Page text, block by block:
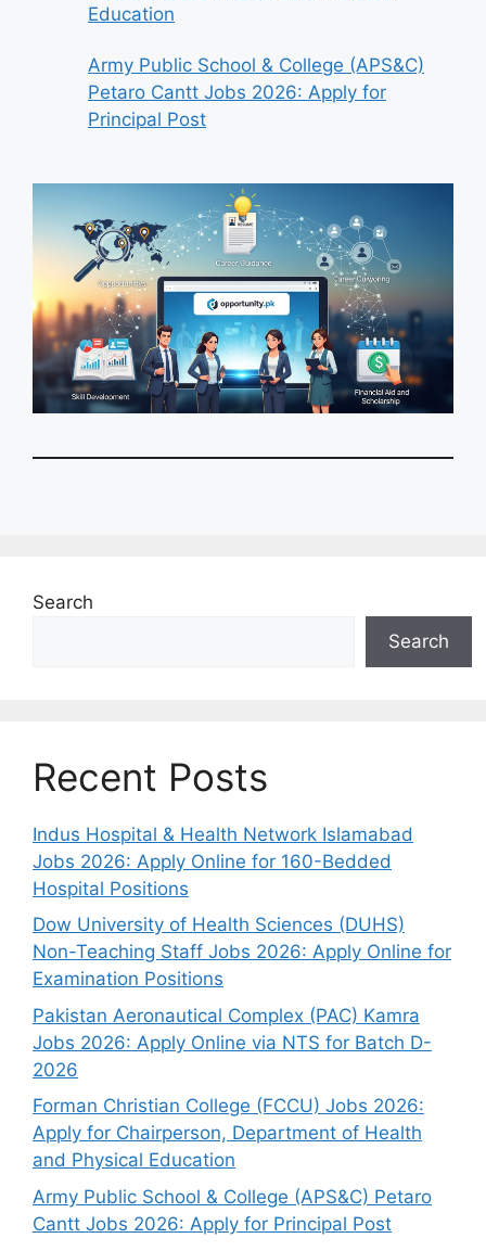
Education
Army Public School & College (APS&C)
Petaro Cantt Jobs 2026: Apply for
Principal Post
Search
Search
Recent Posts
Indus Hospital & Health Network Islamabad
Jobs 2026: Apply Online for 160-Bedded
Hospital Positions
Dow University of Health Sciences (DUHS)
Non-Teaching Staff Jobs 2026: Apply Online for
Examination Positions
Pakistan Aeronautical Complex (PAC) Kamra
Jobs 2026: Apply Online via NTS for Batch D-
2026
Forman Christian College (FCCU) Jobs 2026:
Apply for Chairperson, Department of Health
and Physical Education
Army Public School & College (APS&C) Petaro
Cantt Jobs 2026: Apply for Principal Post